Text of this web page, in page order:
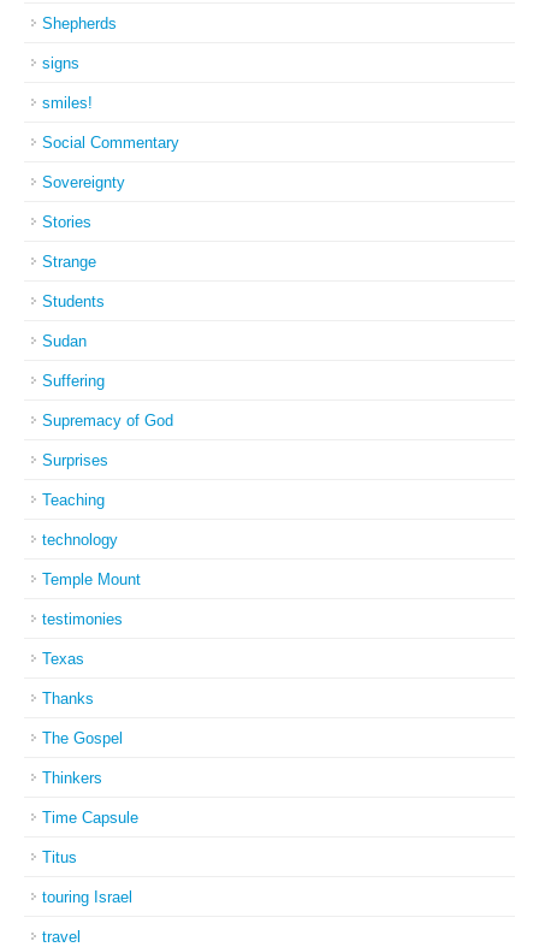
Shepherds
signs
smiles!
Social Commentary
Sovereignty
Stories
Strange
Students
Sudan
Suffering
Supremacy of God
Surprises
Teaching
technology
Temple Mount
testimonies
Texas
Thanks
The Gospel
Thinkers
Time Capsule
Titus
touring Israel
travel